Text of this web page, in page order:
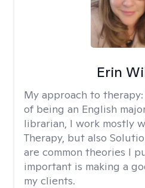
Erin
My approach to therapy:
of being an English
librarian, I work mostly
Therapy, but also
are common theories I
important is making a
my clients.